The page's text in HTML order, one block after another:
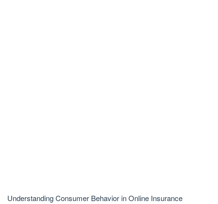
Understanding Consumer Behavior in Online Insurance